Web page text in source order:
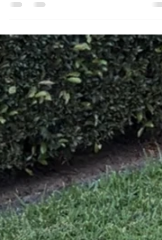
the perfect opportunity to hit pause, take a deep